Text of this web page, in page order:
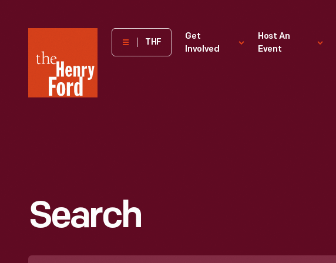
Henry
Museum
THF
Get
Involved
Host An
Event
Search